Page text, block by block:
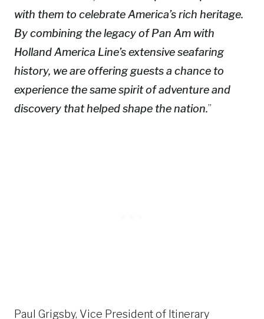
with them to celebrate America’s rich heritage.
By combining the legacy of Pan Am with
Holland America Line’s extensive seafaring
history, we are offering guests a chance to
experience the same spirit of adventure and
discovery that helped shape the nation.”
Paul Grigsby, Vice President of Itinerary